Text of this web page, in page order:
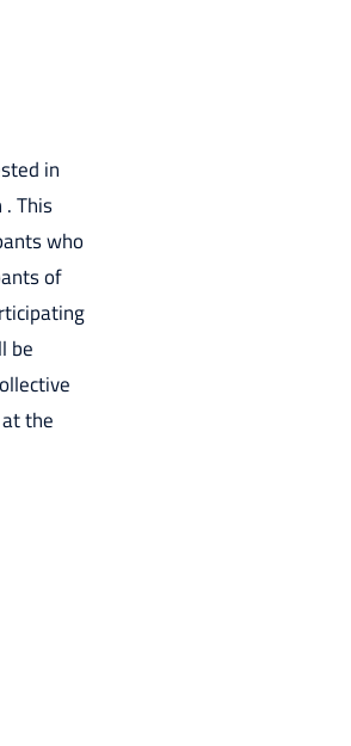
in
This
who
of
be
the